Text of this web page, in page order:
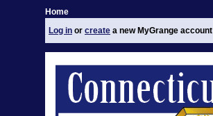
Home
Log in or create a new MyGrange account